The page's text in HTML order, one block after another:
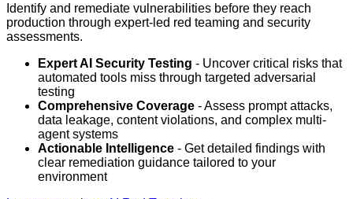
Identify and remediate vulnerabilities before they reach
production through expert-led red teaming and security
assessments.
Expert AI Security Testing - Uncover critical risks that
automated tools miss through targeted adversarial
testing
Comprehensive Coverage - Assess prompt attacks,
data leakage, content violations, and complex multi-
agent systems
Actionable Intelligence - Get detailed findings with
clear remediation guidance tailored to your
environment